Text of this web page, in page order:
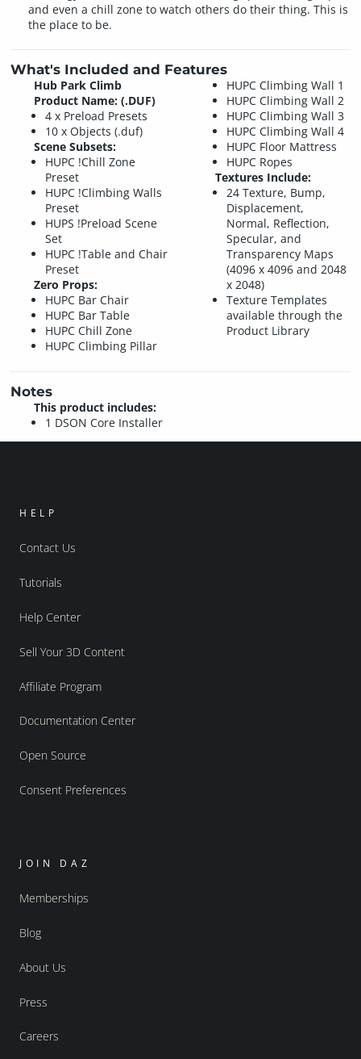
and even a chill zone to watch others do their thing. This is
the place to be.
What's Included and Features
Hub Park Climb
Product Name: (.DUF)
4 x Preload Presets
10 x Objects (.duf)
Scene Subsets:
HUPC !Chill Zone
Preset
HUPC !Climbing Walls
Preset
HUPS !Preload Scene
Set
HUPC !Table and Chair
Preset
Zero Props:
HUPC Bar Chair
HUPC Bar Table
HUPC Chill Zone
HUPC Climbing Pillar
HUPC Climbing Wall 1
HUPC Climbing Wall 2
HUPC Climbing Wall 3
HUPC Climbing Wall 4
HUPC Floor Mattress
HUPC Ropes
Textures Include:
24 Texture, Bump,
Displacement,
Normal, Reflection,
Specular, and
Transparency Maps
(4096 x 4096 and 2048
x 2048)
Texture Templates
available through the
Product Library
Notes
This product includes:
1 DSON Core Installer
HELP
Contact Us
Tutorials
Help Center
Sell Your 3D Content
Affiliate Program
Documentation Center
Open Source
Consent Preferences
JOIN DAZ
Memberships
Blog
About Us
Press
Careers